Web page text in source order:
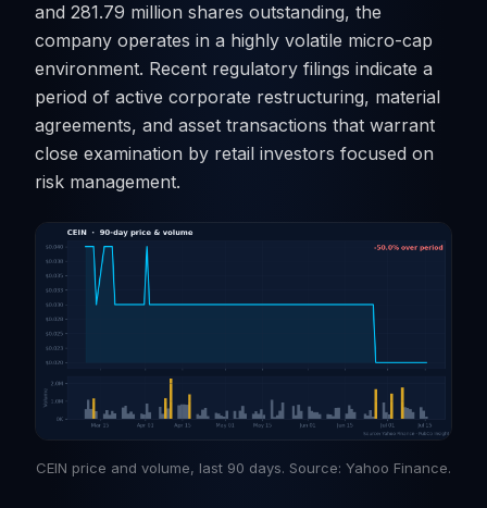
and 281.79 million shares outstanding, the
company operates in a highly volatile micro-cap
environment. Recent regulatory filings indicate a
period of active corporate restructuring, material
agreements, and asset transactions that warrant
close examination by retail investors focused on
risk management.
CEIN price and volume, last 90 days. Source: Yahoo Finance.